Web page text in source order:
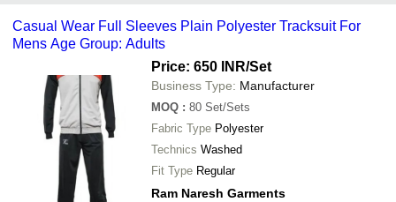
Casual Wear Full Sleeves Plain Polyester Tracksuit For
Mens Age Group: Adults
Price: 650 INR/Set
Business Type: Manufacturer
MOQ : 80 Set/Sets
Fabric Type Polyester
Technics Washed
Fit Type Regular
Ram Naresh Garments